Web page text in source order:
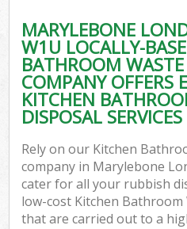
MARYLEBONE
W1U LOCALLY-
BATHROOM
COMPANY OFFERS
KITCHEN
DISPOSAL SERVICES
Rely on our Kitchen
company in Marylebone
cater for all your rubbish
low-cost Kitchen Bathroom
that are carried out to a